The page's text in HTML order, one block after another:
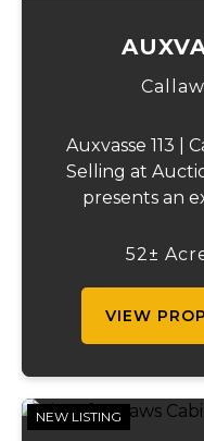
Auxvasse 113 |
Selling at
presents an
recreational
52±
VIEW
NEW LISTING